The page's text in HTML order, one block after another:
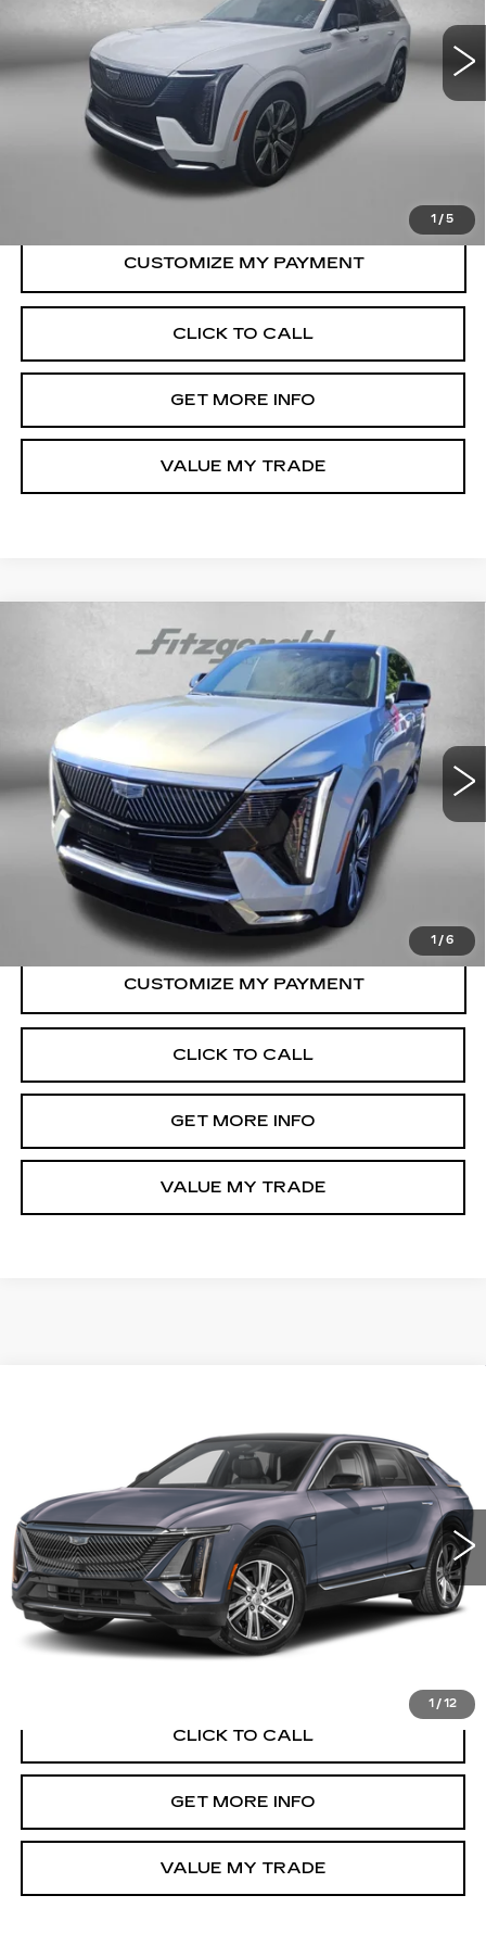
1 /5
12432 mi Ext. Int.
Less
$109,990
Dealer Processing Charge
FitzWay Price
Price Includes Dealer Processing Charge.
CLICK TO CALL
GET MORE INFO
VALUE MY TRADE
1 /6
CADILLAC ESCALADE
LUXURY 2
Fitzgerald Volkswagen of Annapolis
1GYTEDKL6SU000071Stock: PA00071Model:6T35726
11164 mi Ext. Int.
$112,789
FITZWAY PRICE
Less
Price
$111,990
Dealer Processing Charge
FitzWay Price
Price Includes Dealer Processing Charge.
CLICK TO CALL
GET MORE INFO
VALUE MY TRADE
Compare Vehicle
1 / 12
Fitzgerald Volkswagen of Annapolis
1GYKPTRL7SZ301618Stock: PA01618 Model:6MB26
12077 mi Int.
FITZWAY PRICE
Less
Price Includes Dealer Processing Charge.
CLICK TO CALL
GET MORE INFO
VALUE MY TRADE